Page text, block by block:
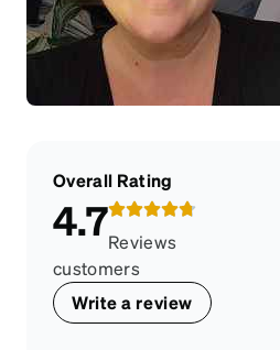
Overall Rating
4.7Reviews
customers
Write a review